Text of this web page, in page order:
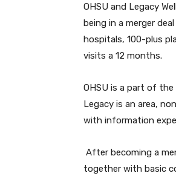
OHSU and Legacy
being in a merger
hospitals, 100-plus
visits a 12 months.
OHSU is a part of
Legacy is an area,
with information
After becoming a
together with basic